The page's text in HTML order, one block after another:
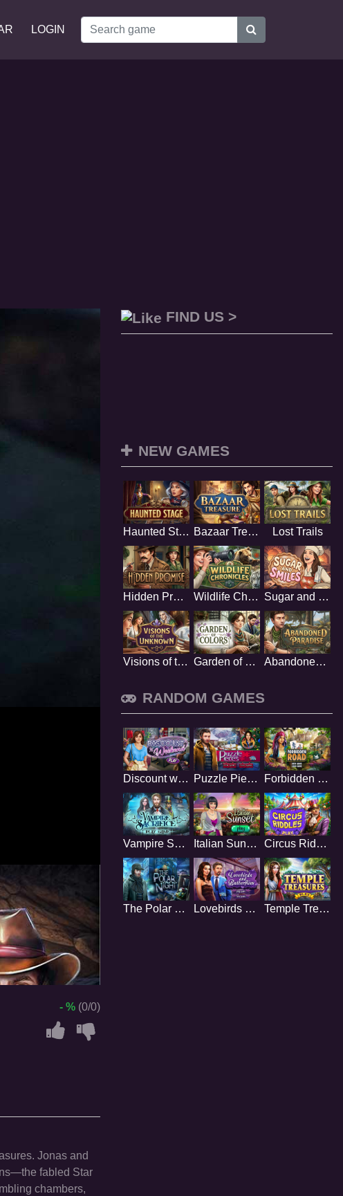
LOGIN
- % (0/0)
Jonas and
fabled Star
chambers,
FIND US >
NEW GAMES
Haunted Stage Bazaar Treasure Lost Trails
Hidden Promise Wildlife Chronicles Sugar and Smiles
Visions of the Unknown Garden of Colors Abandoned Paradise
RANDOM GAMES
Discount weekend Puzzle Pieces Forbidden Road
Vampire Sacrifice Italian Sunset Circus Riddles
The Polar Night Lovebirds and Butterflies Temple Treasures